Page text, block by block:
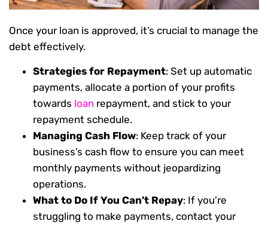
Once your loan is approved, it’s crucial to manage the
debt effectively.
Strategies for Repayment: Set up automatic
payments, allocate a portion of your profits
towards loan repayment, and stick to your
repayment schedule.
Managing Cash Flow: Keep track of your
business’s cash flow to ensure you can meet
monthly payments without jeopardizing
operations.
What to Do If You Can’t Repay: If you’re
struggling to make payments, contact your